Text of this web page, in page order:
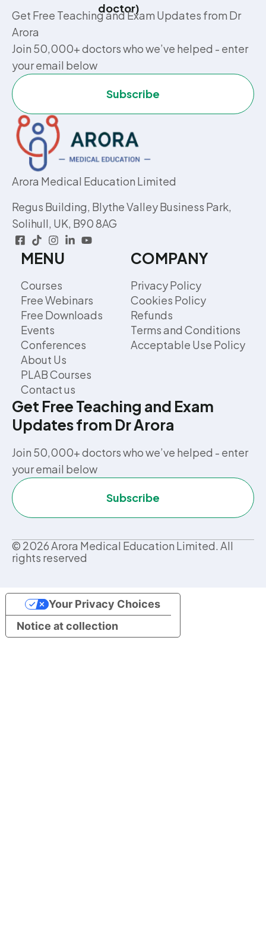
doctor)
Get Free Teaching and Exam Updates from Dr
Arora
Join 50,000+ doctors who we’ve helped - enter
your email below
Subscribe
Arora Medical Education Limited
Regus Building, Blythe Valley Business Park,
Solihull, UK, B90 8AG
MENU
Courses
Free Webinars
Free Downloads
Events
Conferences
About Us
PLAB Courses
Contact us
COMPANY
Privacy Policy
Cookies Policy
Refunds
Terms and Conditions
Acceptable Use Policy
Get Free Teaching and Exam
Updates from Dr Arora
Join 50,000+ doctors who we’ve helped - enter
your email below
Subscribe
© 2026Arora Medical Education Limited. All
rights reserved
Notice at collection
Your Privacy Choices